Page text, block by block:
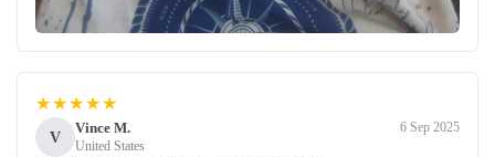
★★★★★
V
Vince M.
United States
6 Sep 2025